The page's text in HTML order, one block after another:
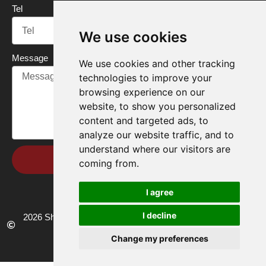
We use cookies
We use cookies and other tracking
technologies to improve your
browsing experience on our
website, to show you personalized
content and targeted ads, to
analyze our website traffic, and to
understand where our visitors are
coming from.
I agree
I decline
Change my preferences
Tel
Message
Send
2026 Shandong Renke Control Technology Co.,Ltd. All rights